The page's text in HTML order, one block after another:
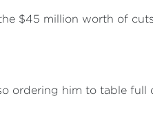
$45 million worth of
ordering him to table